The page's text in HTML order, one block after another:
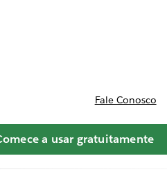
preços
Fale Conosco
a usar gratuitamente